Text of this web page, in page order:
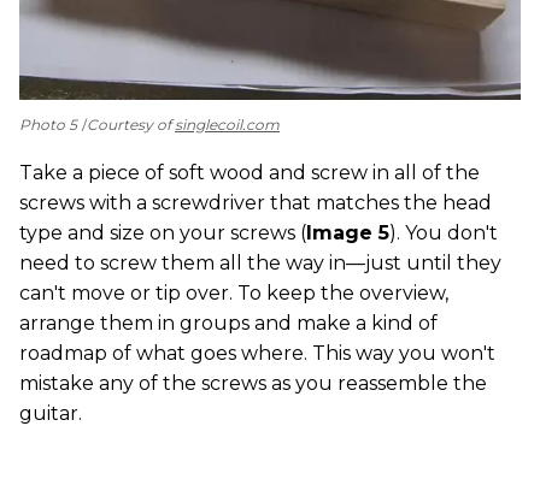
Photo 5 Courtesy ofsinglecoil.com
Take a piece of soft wood and screw in all of the
screws with a screwdriver that matches the head
type and size on your screws ( Image 5). You don't
need to screw them all the way in—just until they
can't move or tip over. To keep the overview,
arrange them in groups and make a kind of
roadmap of what goes where. This way you won't
mistake any of the screws as you reassemble the
guitar.